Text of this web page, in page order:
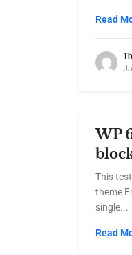
Read
WP
This
theme
single...
Read